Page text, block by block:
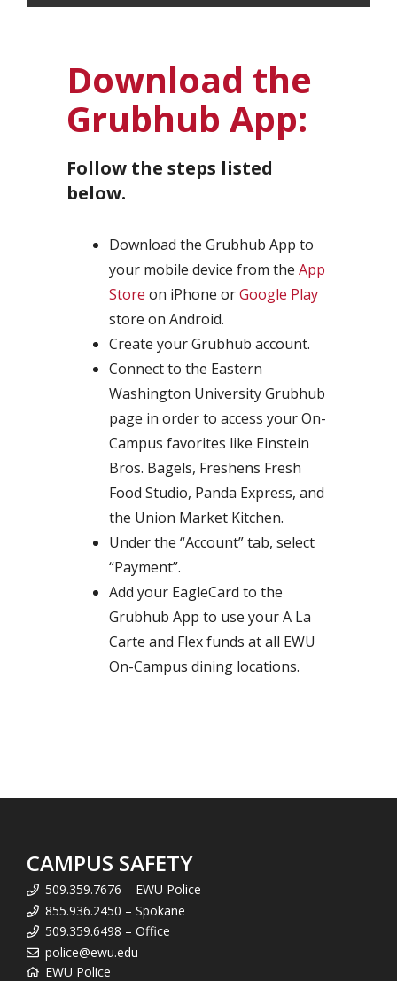
Download the
Grubhub App:
Follow the steps listed
below.
Download the Grubhub App to
your mobile device from the App
Store on iPhone orGoogle Play
store on Android.
Create your Grubhub account.
Connect to the Eastern
Washington University Grubhub
page in order to access your On-
Campus favorites like Einstein
Bros. Bagels, Freshens Fresh
Food Studio, Panda Express, and
the Union Market Kitchen.
Under the “Account” tab, select
“Payment”.
Add your EagleCard to the
Grubhub App to use your A La
Carte and Flex funds at all EWU
On-Campus dining locations.
CAMPUS SAFETY
509.359.7676 – EWU Police
855.936.2450 – Spokane
509.359.6498 – Office
police@ewu.edu
EWU Police